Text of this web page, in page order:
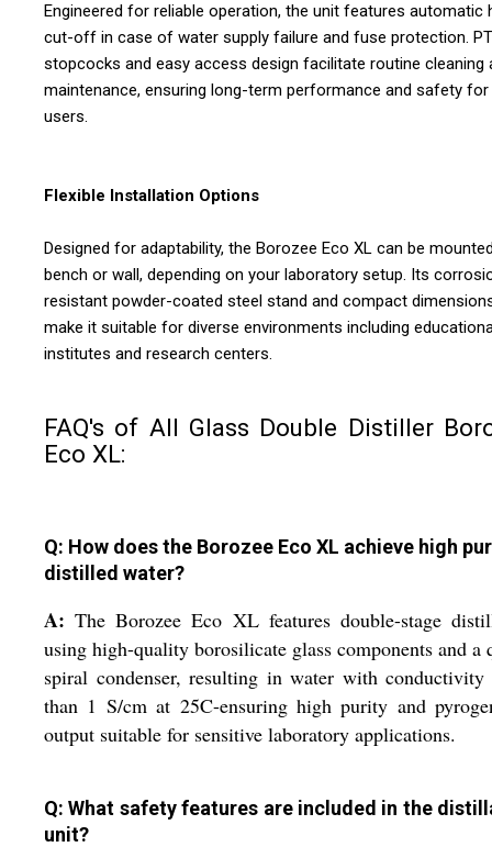
Engineered for reliable operation, the unit features automatic
cut-off in case of water supply failure and fuse protection.
stopcocks and easy access design facilitate routine cleaning
maintenance, ensuring long-term performance and safety for
users.
Flexible Installation Options
Designed for adaptability, the Borozee Eco XL can be
bench or wall, depending on your laboratory setup. Its
resistant powder-coated steel stand and compact
make it suitable for diverse environments including
institutes and research centers.
FAQ's of All Glass Double Distiller
Eco XL:
Q: How does the Borozee Eco XL achieve high
distilled water?
A: The Borozee Eco XL features double-stage
using high-quality borosilicate glass components and a
spiral condenser, resulting in water with conductivity
than 1 S/cm at 25C-ensuring high purity and
output suitable for sensitive laboratory applications.
Q: What safety features are included in the
unit?